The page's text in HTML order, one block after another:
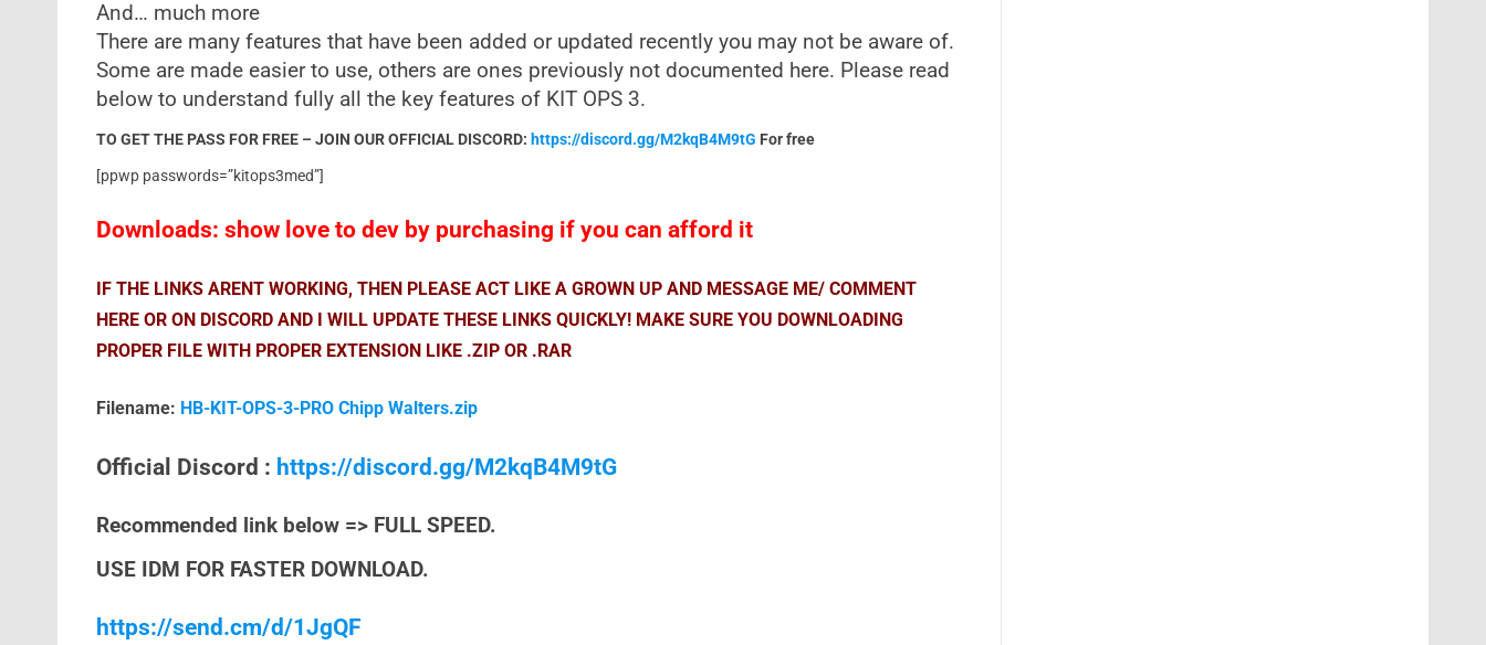
And… much more
There are many features that have been added or updated recently you may not be aware of.
Some are made easier to use, others are ones previously not documented here. Please read
below to understand fully all the key features of KIT OPS 3.
TO GET THE PASS FOR FREE – JOIN OUR OFFICIAL DISCORD: https://discord.gg/M2kqB4M9tG For free
[ppwp passwords=”kitops3med”]
Downloads: show love to dev by purchasing if you can afford it
IF THE LINKS ARENT WORKING, THEN PLEASE ACT LIKE A GROWN UP AND MESSAGE ME/ COMMENT
HERE OR ON DISCORD AND I WILL UPDATE THESE LINKS QUICKLY! MAKE SURE YOU DOWNLOADING
PROPER FILE WITH PROPER EXTENSION LIKE .ZIP OR .RAR
Filename: HB-KIT-OPS-3-PRO Chipp Walters.zip
Official Discord : https://discord.gg/M2kqB4M9tG
Recommended link below => FULL SPEED.
USE IDM FOR FASTER DOWNLOAD.
https://send.cm/d/1JgQF